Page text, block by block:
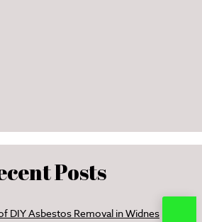
Posts
DIY Asbestos Removal in Widnes